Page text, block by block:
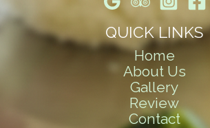
QUICK LINKS
Home
About Us
Gallery
Review
Contact